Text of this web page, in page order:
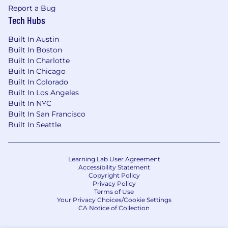
Our Competencies for All People Managers
Strategic Agility
anticipate future consequences and trends
accurately; has broad knowledge and
perspective; is future oriented; can articulately
paint credible pictures and visions of
possibilities and likelihoods; can create
competitive and breakthrough strategies and
plans.
Provides challenging and stretching tasks and
assignments; holds frequent development
discussions; is aware of each person's career
goals; constructs compelling development
plans and executes them; pushes people to
Report a Bug
Tech Hubs
Built In Austin
Built In Boston
Built In Charlotte
Built In Chicago
Built In Colorado
Built In Los Angeles
Built In NYC
Built In San Francisco
Built In Seattle
Learning Lab User Agreement
Accessibility Statement
Copyright Policy
Privacy Policy
Terms of Use
Your Privacy Choices/Cookie Settings
CA Notice of Collection